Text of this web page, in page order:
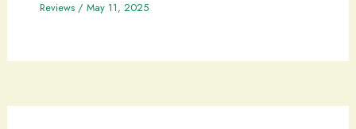
Reviews/ May 11, 2025